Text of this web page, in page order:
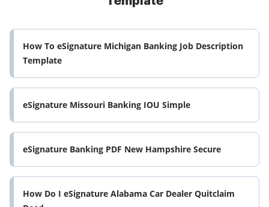
How To eSignature Michigan Banking Job Description
Template
eSignature Missouri Banking IOU Simple
eSignature Banking PDF New Hampshire Secure
How Do I eSignature Alabama Car Dealer Quitclaim